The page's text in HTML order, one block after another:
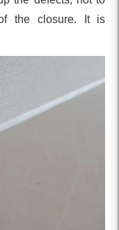
the closure. It is